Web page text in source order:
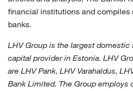
financial institutions and compiles
banks.
LHV Group is the largest domestic
capital provider in Estonia. LHV
are LHV Pank, LHV Varahaldus,
Bank Limited. The Group employs